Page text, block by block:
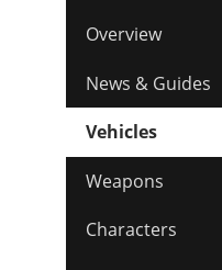
Overview
News & Guides
Vehicles
Weapons
Characters